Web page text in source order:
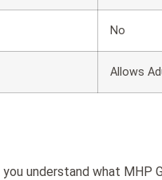
No
Allows
understand what MHP